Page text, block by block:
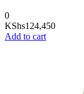
0
KShs124,450
Add to cart